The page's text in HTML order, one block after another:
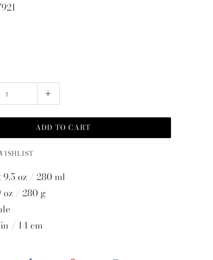
ADD TO CART
oz / 280 ml
oz / 280 g
/ 14 cm